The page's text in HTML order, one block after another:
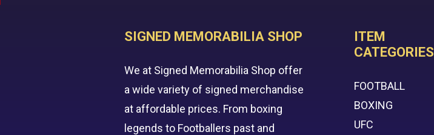
SIGNED MEMORABILIA SHOP
We at Signed Memorabilia Shop offer
a wide variety of signed merchandise
at affordable prices. From boxing
legends to Footballers past and
ITEM
CATEGORIES
FOOTBALL
BOXING
UFC